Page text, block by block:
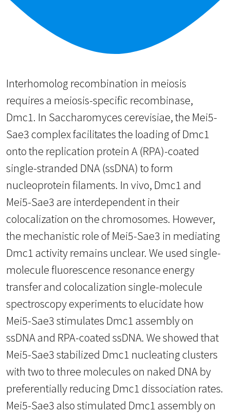
Interhomolog recombination in meiosis
requires a meiosis-specific recombinase,
Dmc1. In Saccharomyces cerevisiae, the Mei5-
Sae3 complex facilitates the loading of Dmc1
onto the replication protein A (RPA)-coated
single-stranded DNA (ssDNA) to form
nucleoprotein filaments. In vivo, Dmc1 and
Mei5-Sae3 are interdependent in their
colocalization on the chromosomes. However,
the mechanistic role of Mei5-Sae3 in mediating
Dmc1 activity remains unclear. We used single-
molecule fluorescence resonance energy
transfer and colocalization single-molecule
spectroscopy experiments to elucidate how
Mei5-Sae3 stimulates Dmc1 assembly on
ssDNA and RPA-coated ssDNA. We showed that
Mei5-Sae3 stabilized Dmc1 nucleating clusters
with two to three molecules on naked DNA by
preferentially reducing Dmc1 dissociation rates.
Mei5-Sae3 also stimulated Dmc1 assembly on